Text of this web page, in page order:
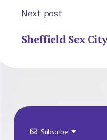
Next post
Sheffield Sex
Subscribe